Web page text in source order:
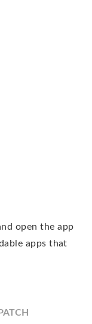
open the app
apps that